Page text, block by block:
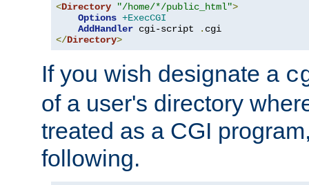
<Directory "/home/*/public_html">
Options +ExecCGI
AddHandler cgi-script .
</Directory>
If you wish designate a
of a user's directory
treated as a CGI
following.